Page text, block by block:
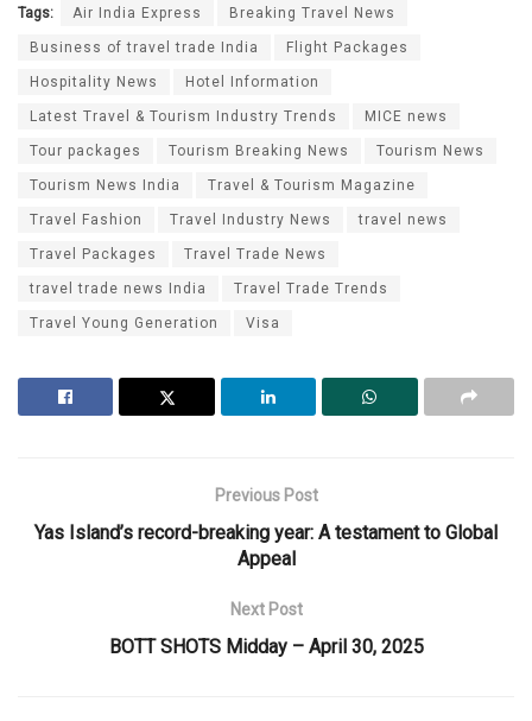
Tags: Air India Express Breaking Travel News
Business of travel trade India Flight Packages
Hospitality News Hotel Information
Latest Travel & Tourism Industry Trends MICE news
Tour packages Tourism Breaking News Tourism News
Tourism News India Travel & Tourism Magazine
Travel Fashion Travel Industry News travel news
Travel Packages Travel Trade News
travel trade news India Travel Trade Trends
Travel Young Generation Visa
Previous Post
Yas Island’s record-breaking year: A testament to Global
Appeal
Next Post
BOTT SHOTS Midday – April 30, 2025